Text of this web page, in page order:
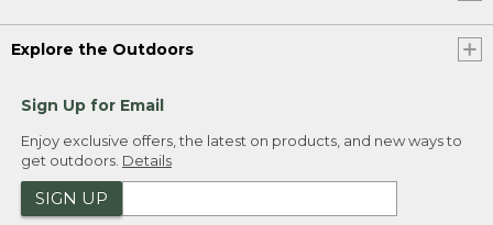
Explore the Outdoors
Sign Up for Email
Enjoy exclusive offers, the latest on products, and new ways to
get outdoors. Details
SIGN UP